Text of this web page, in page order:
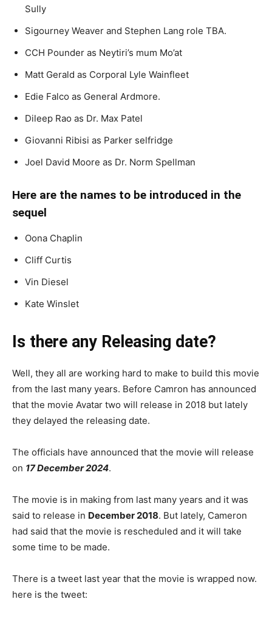
Sully
Sigourney Weaver and Stephen Lang role TBA.
CCH Pounder as Neytiri’s mum Mo’at
Matt Gerald as Corporal Lyle Wainfleet
Edie Falco as General Ardmore.
Dileep Rao as Dr. Max Patel
Giovanni Ribisi as Parker selfridge
Joel David Moore as Dr. Norm Spellman
Here are the names to be introduced in the
sequel
Oona Chaplin
Cliff Curtis
Vin Diesel
Kate Winslet
Is there any Releasing date?
Well, they all are working hard to make to build this movie
from the last many years. Before Camron has announced
that the movie Avatar two will release in 2018 but lately
they delayed the releasing date.
The officials have announced that the movie will release
on 17 December 2024.
The movie is in making from last many years and it was
said to release in December 2018. But lately, Cameron
had said that the movie is rescheduled and it will take
some time to be made.
There is a tweet last year that the movie is wrapped now.
here is the tweet: